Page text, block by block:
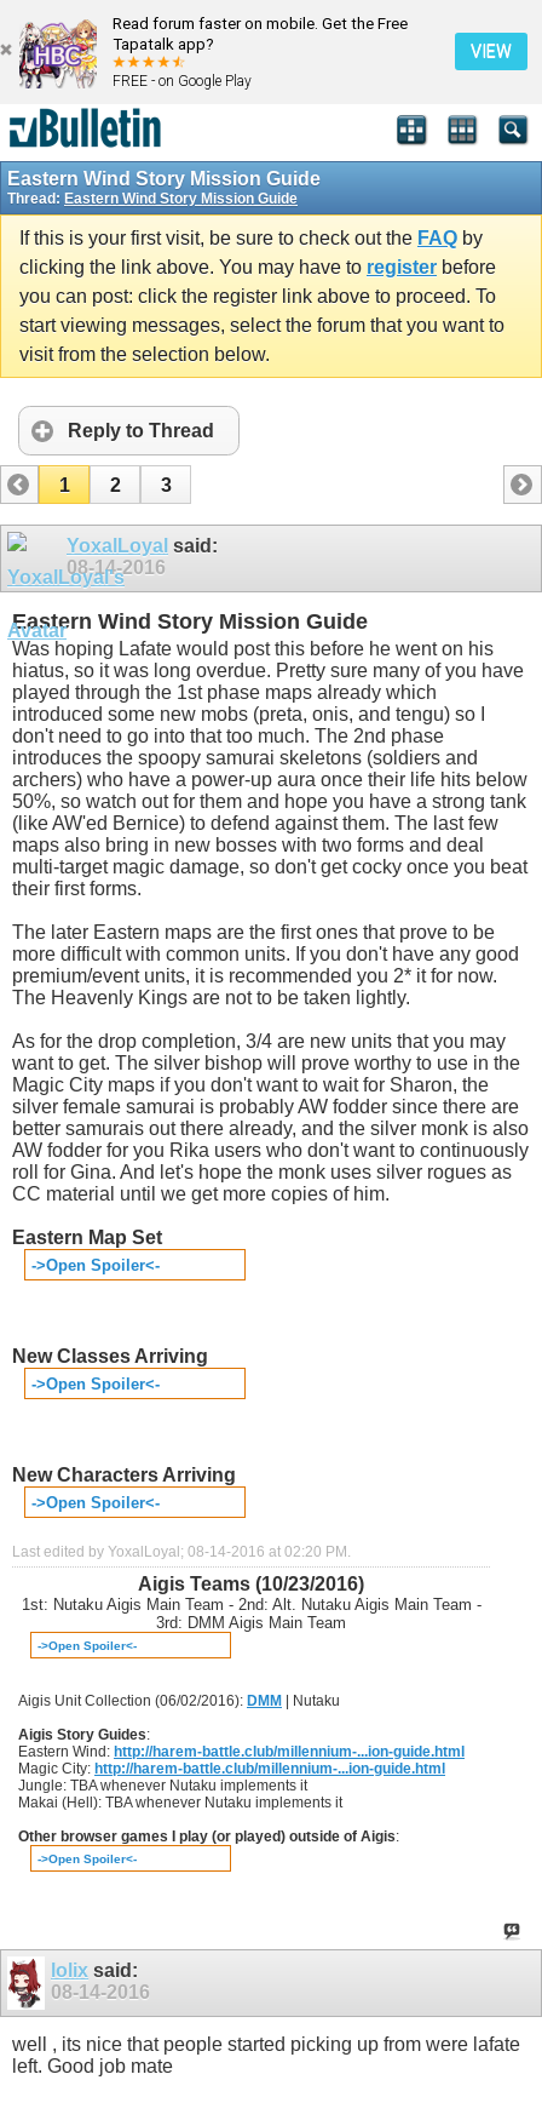
Read forum faster on mobile. Get the Free
Tapatalk app?
FREE - on Google Play
VIEW
Eastern Wind Story Mission Guide
Thread: Eastern Wind Story Mission Guide
If this is your first visit, be sure to check out the FAQ by
clicking the link above. You may have to register before
you can post: click the register link above to proceed. To
start viewing messages, select the forum that you want to
visit from the selection below.
Reply to Thread
1 2 3
YoxalLoyal said:
08-14-2016
Eastern Wind Story Mission Guide
Was hoping Lafate would post this before he went on his
hiatus, so it was long overdue. Pretty sure many of you have
played through the 1st phase maps already which
introduced some new mobs (preta, onis, and tengu) so I
don't need to go into that too much. The 2nd phase
introduces the spoopy samurai skeletons (soldiers and
archers) who have a power-up aura once their life hits below
50%, so watch out for them and hope you have a strong tank
(like AW'ed Bernice) to defend against them. The last few
maps also bring in new bosses with two forms and deal
multi-target magic damage, so don't get cocky once you beat
their first forms.
The later Eastern maps are the first ones that prove to be
more difficult with common units. If you don't have any good
premium/event units, it is recommended you 2* it for now.
The Heavenly Kings are not to be taken lightly.
As for the drop completion, 3/4 are new units that you may
want to get. The silver bishop will prove worthy to use in the
Magic City maps if you don't want to wait for Sharon, the
silver female samurai is probably AW fodder since there are
better samurais out there already, and the silver monk is also
AW fodder for you Rika users who don't want to continuously
roll for Gina. And let's hope the monk uses silver rogues as
CC material until we get more copies of him.
Eastern Map Set
->Open Spoiler<-
New Classes Arriving
->Open Spoiler<-
New Characters Arriving
->Open Spoiler<-
Last edited by YoxalLoyal; 08-14-2016 at 02:20 PM .
Aigis Teams (10/23/2016)
1st: Nutaku Aigis Main Team - 2nd: Alt. Nutaku Aigis Main Team -
3rd: DMM Aigis Main Team
->Open Spoiler<-
Aigis Unit Collection (06/02/2016): DMM
| Nutaku
Aigis Story Guides:
Eastern Wind: http://harem-battle.club/millennium-...ion-guide.html
Magic City: http://harem-battle.club/millennium-...ion-guide.html
Jungle: TBA whenever Nutaku implements it
Makai (Hell): TBA whenever Nutaku implements it
Other browser games I play (or played) outside of Aigis:
->Open Spoiler<-
lolix said:
08-14-2016
well , its nice that people started picking up from were lafate
left. Good job mate